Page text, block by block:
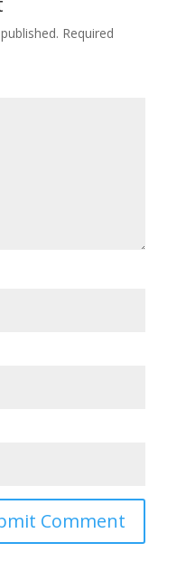
Required